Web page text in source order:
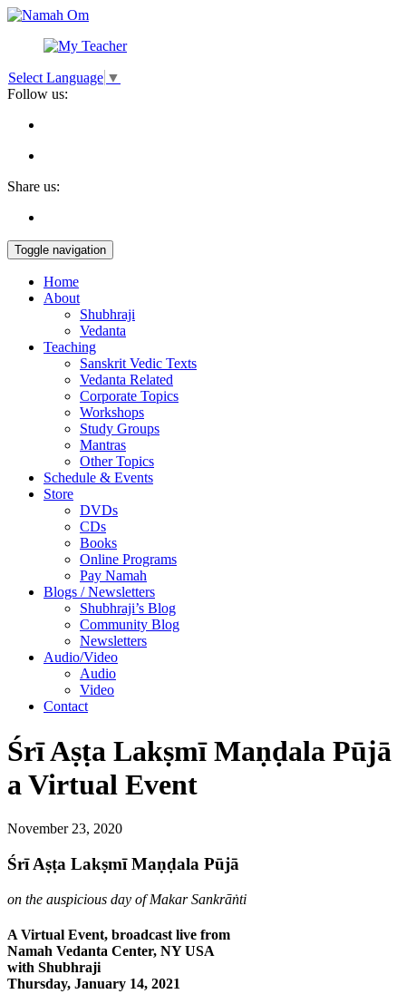
Select Language ▼
Follow us:
Share us:
Toggle navigation
Home
About
Shubhraji
Vedanta
Teaching
Sanskrit Vedic Texts
Vedanta Related
Corporate Topics
Workshops
Study Groups
Mantras
Other Topics
Schedule & Events
Store
DVDs
CDs
Books
Online Programs
Pay Namah
Blogs / Newsletters
Shubhraji’s Blog
Community Blog
Newsletters
Audio/Video
Audio
Video
Contact
Śrī Aṣṭa Lakṣmī Maṇḍala Pūjā
a Virtual Event
November 23, 2020
Śrī Aṣṭa Lakṣmī Maṇḍala Pūjā
on the auspicious day of Makar Sankrāṅti
A Virtual Event, broadcast live from
Namah Vedanta Center, NY USA
with Shubhraji
Thursday, January 14, 2021